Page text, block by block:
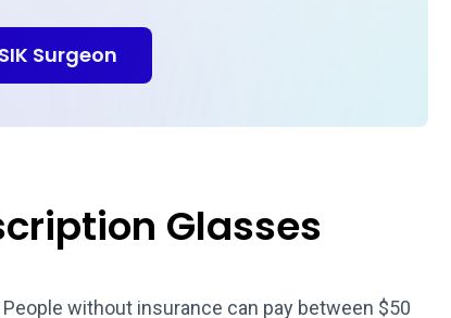
Surgeon
Glasses
without insurance can pay between $50